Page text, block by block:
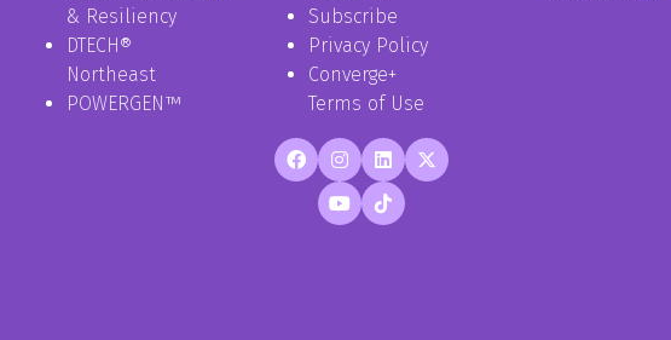
& Resiliency
DTECH®
Northeast
POWERGEN™
Subscribe
Privacy Policy
Converge+
Terms of Use